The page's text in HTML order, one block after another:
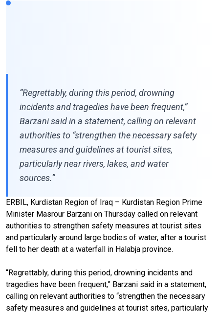
“Regrettably, during this period, drowning
incidents and tragedies have been frequent,”
Barzani said in a statement, calling on relevant
authorities to “strengthen the necessary safety
measures and guidelines at tourist sites,
particularly near rivers, lakes, and water
sources.”
ERBIL, Kurdistan Region of Iraq – Kurdistan Region Prime
Minister Masrour Barzani on Thursday called on relevant
authorities to strengthen safety measures at tourist sites
and particularly around large bodies of water, after a tourist
fell to her death at a waterfall in Halabja province.
“Regrettably, during this period, drowning incidents and
tragedies have been frequent,” Barzani said in a statement,
calling on relevant authorities to “strengthen the necessary
safety measures and guidelines at tourist sites, particularly